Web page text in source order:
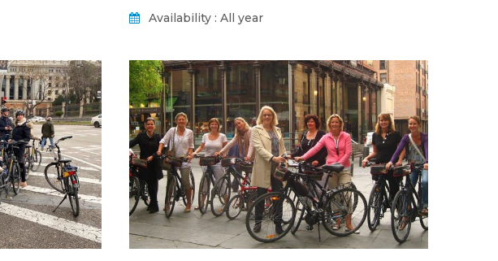
Availability : All year